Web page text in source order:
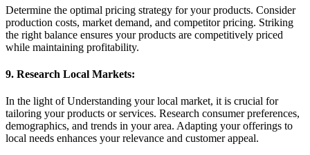
Determine the optimal pricing strategy for your products. Consider
production costs, market demand, and competitor pricing. Striking
the right balance ensures your products are competitively priced
while maintaining profitability.
9. Research Local Markets:
In the light of Understanding your local market, it is crucial for
tailoring your products or services. Research consumer preferences,
demographics, and trends in your area. Adapting your offerings to
local needs enhances your relevance and customer appeal.